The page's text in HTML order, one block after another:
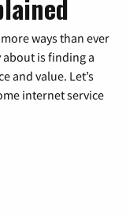
ways than ever
is finding a
and value. Let’s
internet service